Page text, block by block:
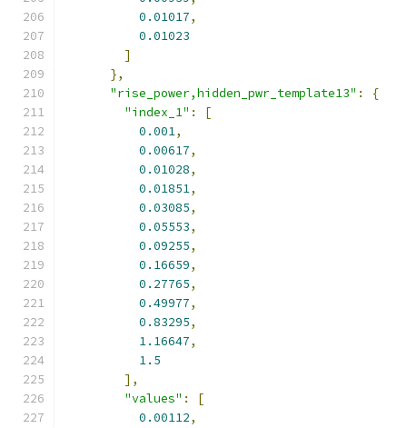
0.01017,
0.01023
]
},
"rise_power,hidden_pwr_template13" :
{
"index_1" :
[
0.001,
0.00617,
0.01028,
0.01851,
0.03085,
0.05553,
0.09255,
0.16659,
0.27765,
0.49977,
0.83295,
1.16647,
1.5
],
"values" :
[
0.00112,